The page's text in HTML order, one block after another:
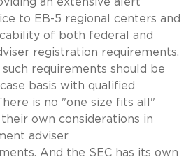
to EB-5 regional centers and
of both federal and
registration requirements.
requirements should be
basis with qualified
is no "one size fits all"
own considerations in
adviser
And the SEC has its own